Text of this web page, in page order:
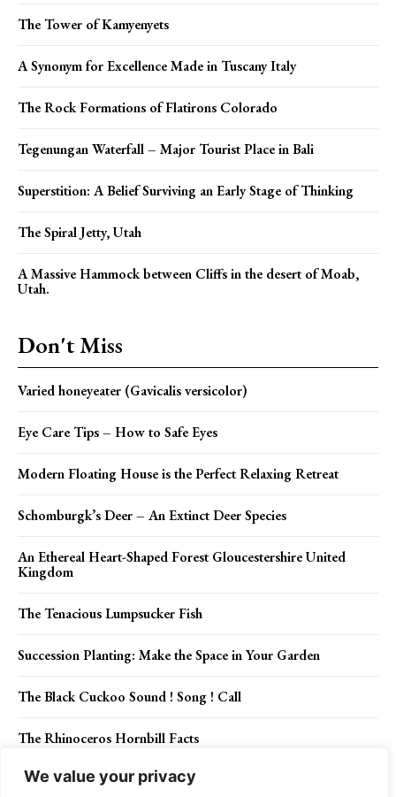
We value your privacy
The Tower of Kamyenyets
A Synonym for Excellence Made in Tuscany Italy
The Rock Formations of Flatirons Colorado
Tegenungan Waterfall – Major Tourist Place in Bali
Superstition: A Belief Surviving an Early Stage of Thinking
The Spiral Jetty, Utah
A Massive Hammock between Cliffs in the desert of Moab,
Utah.
Don't Miss
Varied honeyeater (Gavicalis versicolor)
Eye Care Tips – How to Safe Eyes
Modern Floating House is the Perfect Relaxing Retreat
Schomburgk’s Deer – An Extinct Deer Species
An Ethereal Heart-Shaped Forest Gloucestershire United
Kingdom
The Tenacious Lumpsucker Fish
Succession Planting: Make the Space in Your Garden
The Black Cuckoo Sound ! Song ! Call
The Rhinoceros Hornbill Facts
The History of Kalapuya Tribe